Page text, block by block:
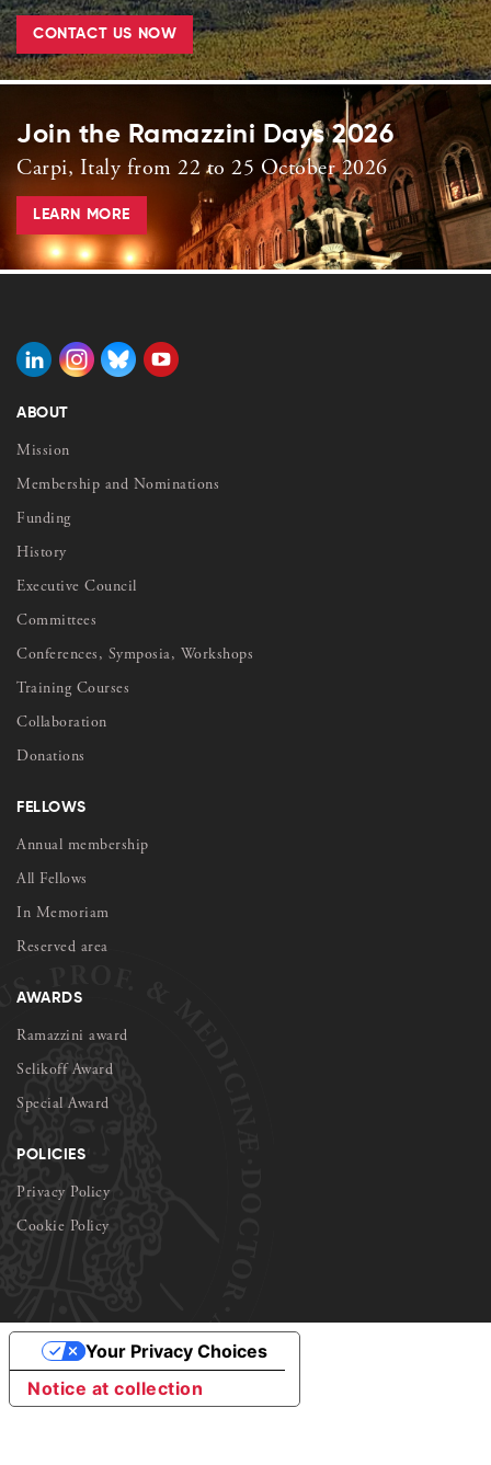
CONTACT US NOW
Join the Ramazzini Days 2026
Carpi, Italy from 22 to 25 October 2026
LEARN MORE
ABOUT
Mission
Membership and Nominations
Funding
History
Executive Council
Committees
Conferences, Symposia, Workshops
Training Courses
Collaboration
Donations
FELLOWS
Annual membership
All Fellows
In Memoriam
Reserved area
AWARDS
Ramazzini award
Selikoff Award
Special Award
POLICIES
Privacy Policy
Cookie Policy
Notice at collection
Your Privacy Choices